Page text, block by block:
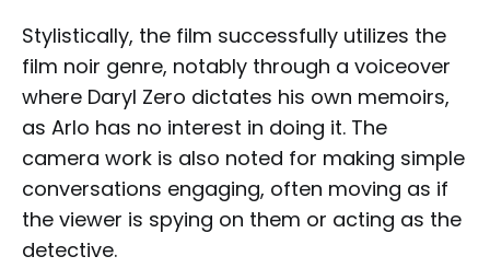
Stylistically, the film successfully utilizes the
film noir genre, notably through a voiceover
where Daryl Zero dictates his own memoirs,
as Arlo has no interest in doing it. The
camera work is also noted for making simple
conversations engaging, often moving as if
the viewer is spying on them or acting as the
detective.